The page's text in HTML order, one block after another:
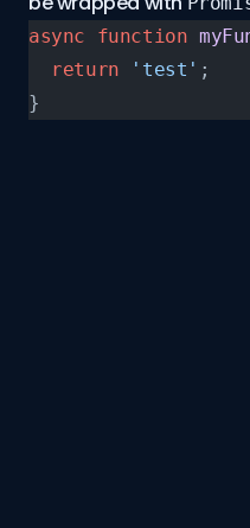
async function
  return
'test' ;
}